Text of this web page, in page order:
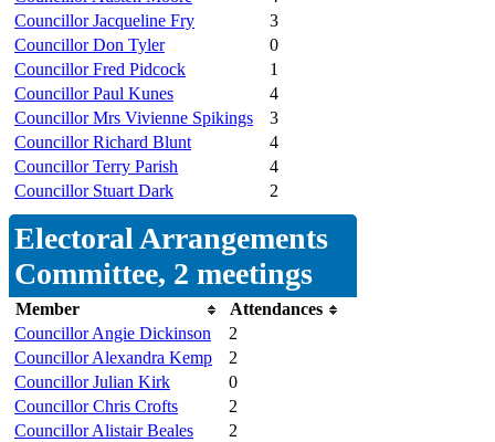
Councillor Jacqueline Fry
3
Councillor Don Tyler
0
Councillor Fred Pidcock
1
Councillor Paul Kunes
4
Councillor Mrs Vivienne Spikings
3
Councillor Richard Blunt
4
Councillor Terry Parish
4
Councillor Stuart Dark
2
Electoral Arrangements
Committee, 2 meetings
Member
Attendances
Councillor Angie Dickinson
2
Councillor Alexandra Kemp
2
Councillor Julian Kirk
0
Councillor Chris Crofts
2
Councillor Alistair Beales
2